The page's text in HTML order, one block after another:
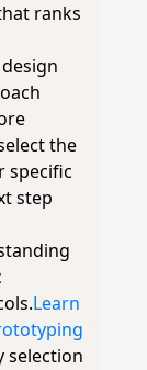
ranks
the
specific
step
Learn
selection